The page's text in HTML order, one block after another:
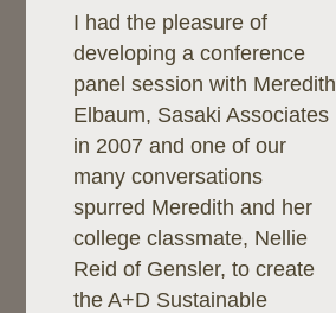
I had the pleasure of
developing a conference
panel session with Meredith
Elbaum, Sasaki Associates
in 2007 and one of our
many conversations
spurred Meredith and her
college classmate, Nellie
Reid of Gensler, to create
the A+D Sustainable